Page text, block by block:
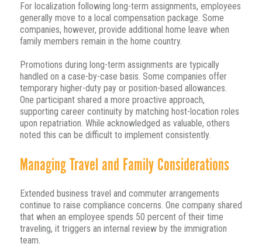
For localization following long-term assignments, employees
generally move to a local compensation package. Some
companies, however, provide additional home leave when
family members remain in the home country.
Promotions during long-term assignments are typically
handled on a case-by-case basis. Some companies offer
temporary higher-duty pay or position-based allowances.
One participant shared a more proactive approach,
supporting career continuity by matching host-location roles
upon repatriation. While acknowledged as valuable, others
noted this can be difficult to implement consistently.
Managing Travel and Family Considerations
Extended business travel and commuter arrangements
continue to raise compliance concerns. One company shared
that when an employee spends 50 percent of their time
traveling, it triggers an internal review by the immigration
team.